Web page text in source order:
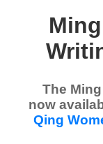
The
now
Qing